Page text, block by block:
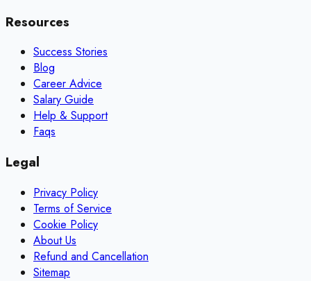
Resources
Success Stories
Blog
Career Advice
Salary Guide
Help & Support
Faqs
Legal
Privacy Policy
Terms of Service
Cookie Policy
About Us
Refund and Cancellation
Sitemap